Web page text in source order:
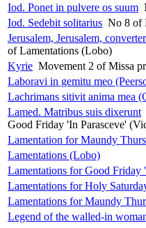
Iod. Ponet in pulvere os suum
Iod. Sedebit solitarius No 8 of
Jerusalem, Jerusalem,
of Lamentations (Lobo)
Kyrie Movement 2 of Missa
Laboravi in gemitu meo
Lachrimans sitivit anima mea
Lamed. Matribus suis dixerunt
Good Friday 'In Parasceve'
Lamentation for Maundy
Lamentations (Lobo)
Lamentations for Good Friday
Lamentations for Holy
Lamentations for Maundy
Legend of the walled-in